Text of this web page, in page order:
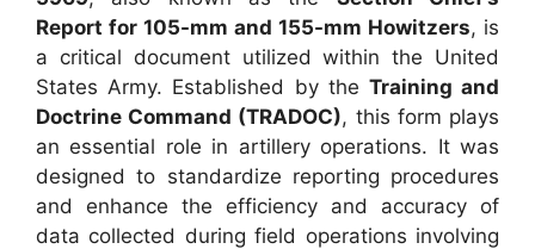
Report for 105-mm and 155-mm Howitzers, is
a critical document utilized within the United
States Army. Established by the Training and
Doctrine Command (TRADOC), this form plays
an essential role in artillery operations. It was
designed to standardize reporting procedures
and enhance the efficiency and accuracy of
data collected during field operations involving